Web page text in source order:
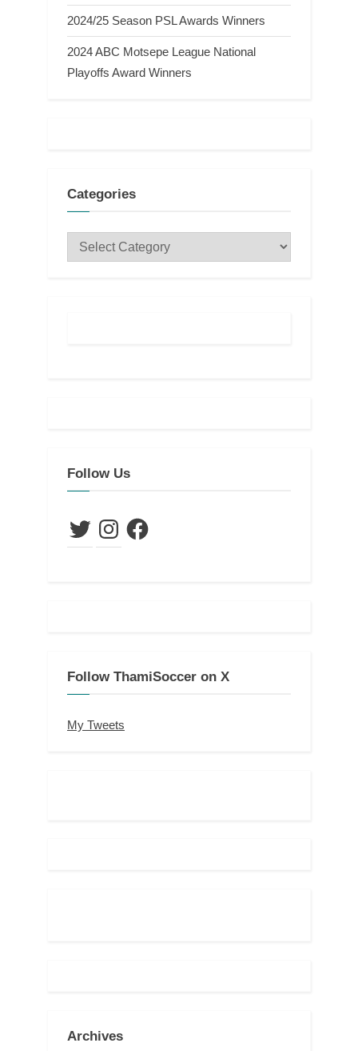
2024/25 Season PSL Awards Winners
2024 ABC Motsepe League National
Playoffs Award Winners
Categories
Categories
Follow Us
TwitterInstagramFacebook
Follow ThamiSoccer on X
My Tweets
Archives